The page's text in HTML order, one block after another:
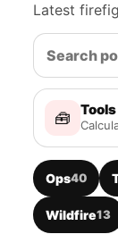
Latest
🧰 Tools
Ops40
Wildfire13